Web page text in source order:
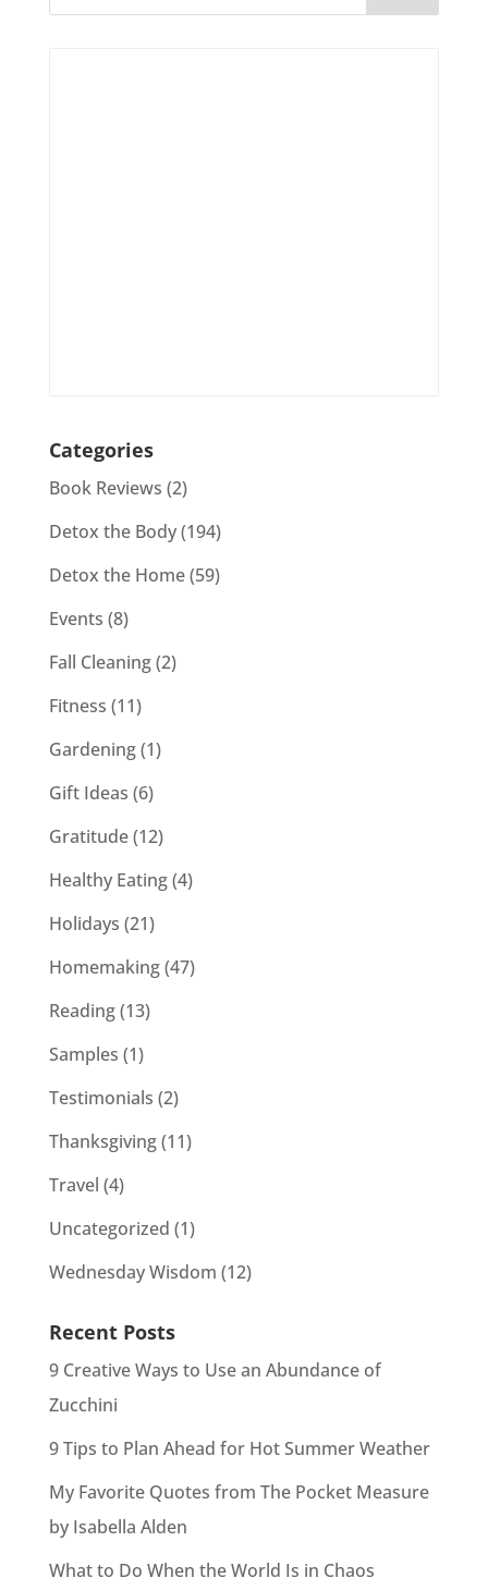
Categories
Book Reviews (2)
Detox the Body(194)
Detox the Home(59)
Events (8)
Fall Cleaning(2)
Fitness (11)
Gardening(1)
Gift Ideas (6)
Gratitude(12)
Healthy Eating(4)
Holidays (21)
Homemaking(47)
Reading(13)
Samples (1)
Testimonials (2)
Thanksgiving(11)
Travel (4)
Uncategorized (1)
Wednesday Wisdom (12)
Recent Posts
9 Creative Ways to Use an Abundance of
Zucchini
9 Tips to Plan Ahead for Hot Summer Weather
My Favorite Quotes from The Pocket Measure
by Isabella Alden
What to Do When the World Is in Chaos